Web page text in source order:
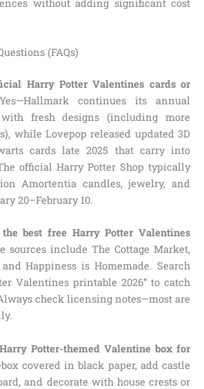
without adding significant cost
(FAQs)
Harry Potter Valentines cards or
continues its annual
fresh designs (including more
while Lovepop released updated 3D
cards late 2025 that carry into
official Harry Potter Shop typically
Amortentia candles, jewelry, and
20–February 10.
best free Harry Potter Valentines
sources include The Cottage Market,
Happiness is Homemade. Search
Valentines printable 2026” to catch
check licensing notes—most are
Potter-themed Valentine box for
covered in black paper, add castle
and decorate with house crests or